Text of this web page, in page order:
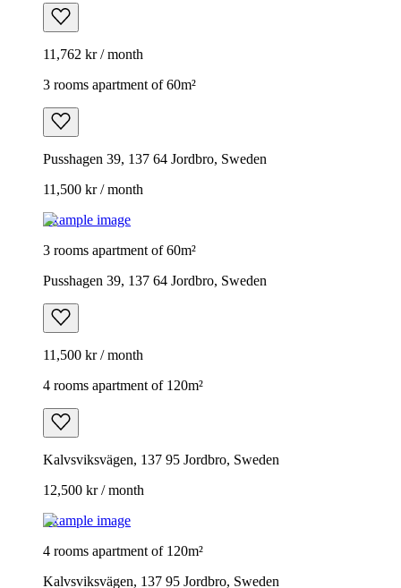
11,762 kr / month
3 rooms apartment of 60m²
Pusshagen 39, 137 64 Jordbro, Sweden
11,500 kr / month
Example image
3 rooms apartment of 60m²
Pusshagen 39, 137 64 Jordbro, Sweden
11,500 kr / month
4 rooms apartment of 120m²
Kalvsviksvägen, 137 95 Jordbro, Sweden
12,500 kr / month
Example image
4 rooms apartment of 120m²
Kalvsviksvägen, 137 95 Jordbro, Sweden